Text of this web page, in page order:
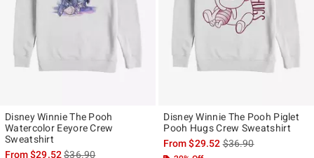
Disney Winnie The Pooh
Watercolor Eeyore Crew
Sweatshirt
From$29.52is sales price, the original price is
$36.90
Disney Winnie The Pooh Piglet
Pooh Hugs Crew Sweatshirt
From$29.52is sales price, the
$36.90